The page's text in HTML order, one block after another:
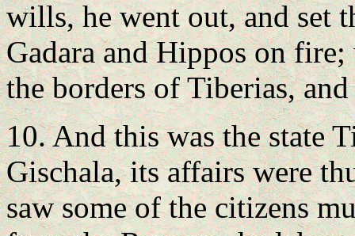
wills, he went out, and set
Gadara and Hippos on
the borders of Tiberias,
10. And this was the state
Gischala, its affairs were
saw some of the citizens